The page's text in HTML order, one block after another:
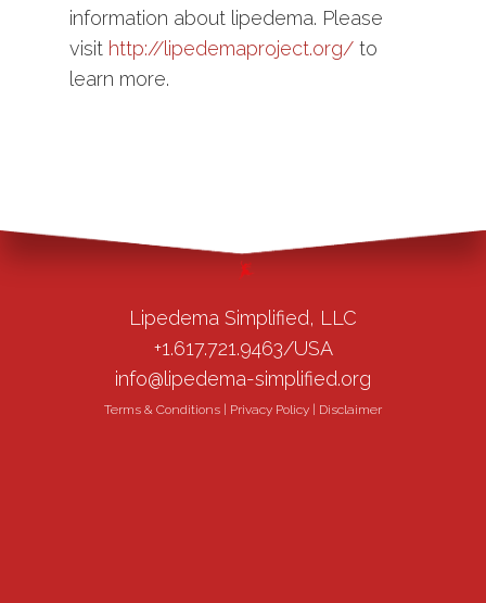
information about lipedema. Please
visit http://lipedemaproject.org/ to
learn more.
Lipedema Simplified, LLC
+1.617.721.9463/USA
info@lipedema-simplified.org
Terms & Conditions Privacy Policy Disclaimer